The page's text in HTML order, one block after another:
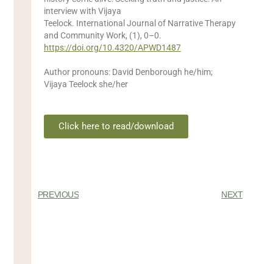
interview with Vijaya
Teelock. International Journal of Narrative Therapy
and Community Work, (1), 0–0.
https://doi.org/10.4320/APWD1487
Author pronouns: David Denborough he/him;
Vijaya Teelock she/her
Click here to read/download
PREVIOUS NEXT